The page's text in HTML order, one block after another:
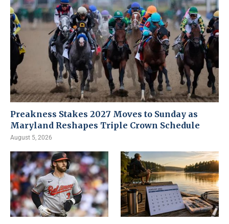
Preakness Stakes 2027 Moves to Sunday as
Maryland Reshapes Triple Crown Schedule
August 5, 2026